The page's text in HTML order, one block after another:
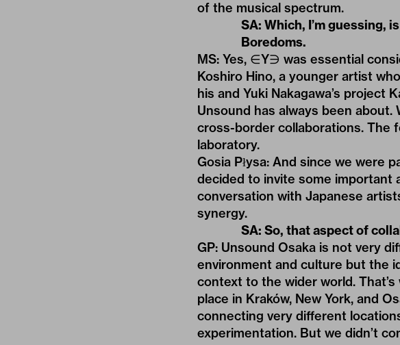
of the musical spectrum.
SA: Which, I’m
Boredoms.
MS: Yes, ∈Y∋ was essential
Koshiro Hino, a younger artist
his and Yuki Nakagawa’s project
Unsound has always been
cross-border collaborations. The
laboratory.
Gosia Płysa: And since we were
decided to invite some important
conversation with Japanese
synergy.
SA: So, that aspect of
GP: Unsound Osaka is not very
environment and culture but the
context to the wider world.
place in Kraków, New York, and
connecting very different
experimentation. But we didn’t